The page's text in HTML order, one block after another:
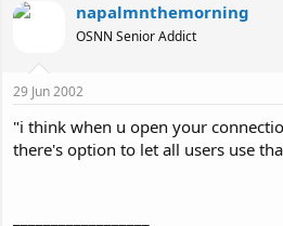
napalmnthemorning
OSNN Senior Addict
29 Jun 2002
"i think when u open your
there's option to let all users use